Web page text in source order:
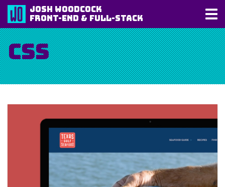
Josh Woodcock
Front-End & Full-Stack
CSS